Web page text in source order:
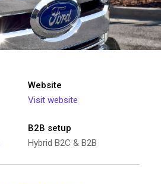
Website
Visit website
B2B setup
Hybrid B2C & B2B